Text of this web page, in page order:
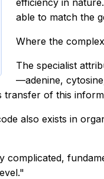
able to match the
Where the
The specialist
—adenine,
of this
also exists in
complicated,